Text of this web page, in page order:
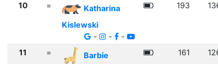
10 =
Katharina
Kislewski
-
- -
193
11 =
Barbie
161